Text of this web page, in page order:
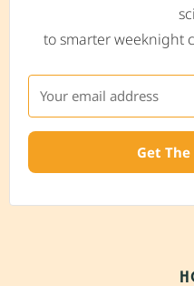
to smarter weeknight
Get The